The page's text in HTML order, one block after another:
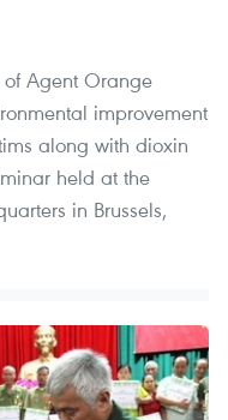
of Agent Orange
improvement
along with dioxin
held at the
in Brussels,